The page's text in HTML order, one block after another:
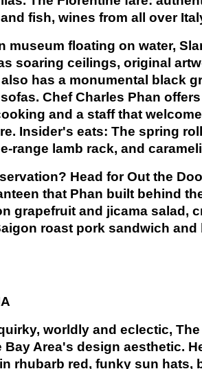
fish, wines from all over
museum floating on water,
soaring ceilings, original
has a monumental black
Chef Charles Phan
and a staff that
Insider's eats: The spring
range lamb rack, and
Head for Out the
that Phan built behind
grapefruit and jicama salad,
roast pork sandwich and
worldly and eclectic,
Bay Area's design aesthetic.
rhubarb red, funky sun hats,